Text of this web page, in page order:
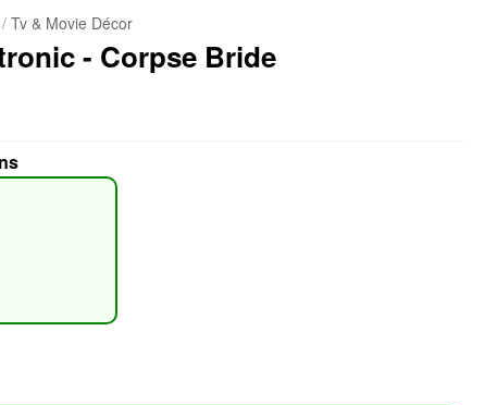
Tv & Movie Décor
- Corpse Bride